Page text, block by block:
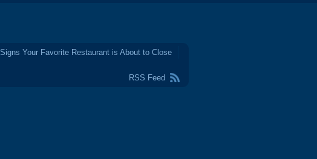
Signs Your Favorite Restaurant is About to Close
RSS Feed